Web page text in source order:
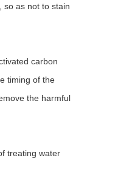
so as not to stain
carbon
timing of the
the harmful
treating water